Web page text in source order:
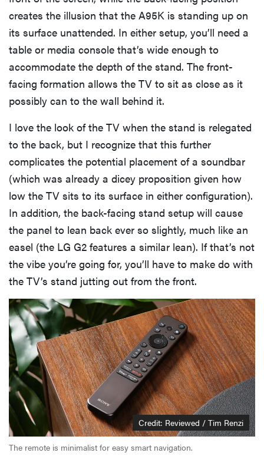
creates the illusion that the A95K is standing up on
its surface unattended. In either setup, you’ll need a
table or media console that’s wide enough to
accommodate the depth of the stand. The front-
facing formation allows the TV to sit as close as it
possibly can to the wall behind it.
I love the look of the TV when the stand is relegated
to the back, but I recognize that this further
complicates the potential placement of a soundbar
(which was already a dicey proposition given how
low the TV sits to its surface in either configuration).
In addition, the back-facing stand setup will cause
the panel to lean back ever so slightly, much like an
easel (the LG G2 features a similar lean). If that’s not
the vibe you’re going for, you’ll have to make do with
the TV’s stand jutting out from the front.
Credit: Reviewed / Tim Renzi
The remote is minimalist for easy smart navigation.